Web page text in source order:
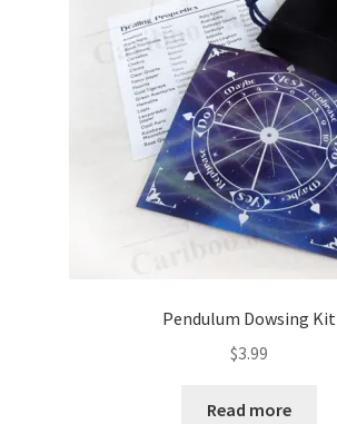
Pendulum Dowsing Kit
$3.99
Read more